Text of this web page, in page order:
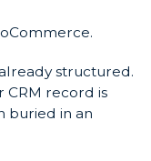
structured.
CRM record is
buried in an